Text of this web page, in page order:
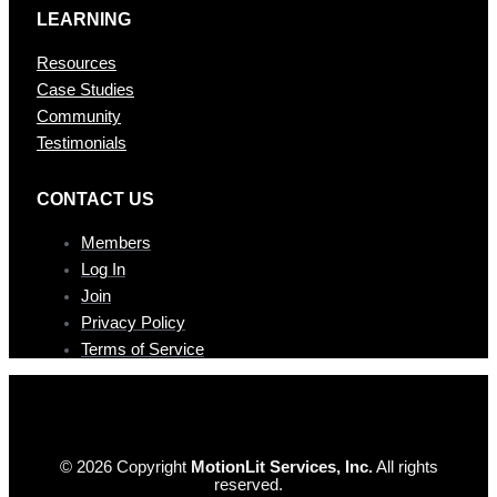
LEARNING
Resources
Case Studies
Community
Testimonials
CONTAC T US
Members
Log In
Join
Privacy Policy
Terms of Service
© 2026 Copyright MotionLit Services, Inc.All rights
reserved.